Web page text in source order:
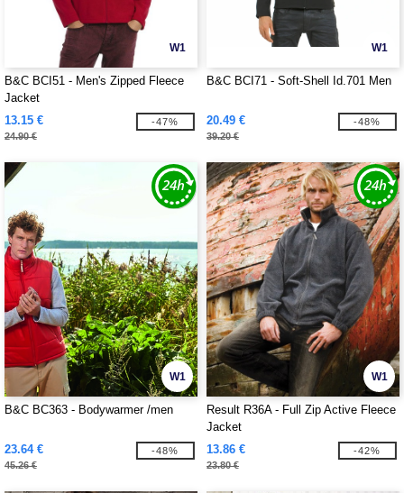
W1
B&C BCI51 - Men's Zipped Fleece
Jacket
13.15 €
24.90 €
-47%
W1
B&C BCI71 - Soft-Shell Id.701 Men
20.49 €
39.20 €
-48%
W1
B&C BC363 - Bodywarmer /men
23.64 €
45.26 €
-48%
W1
Result R36A - Full Zip Active Fleece
Jacket
13.86 €
23.80 €
-42%